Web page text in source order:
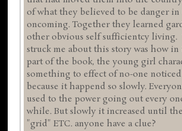
of what they believed to be danger
oncoming. Together they learned
other obvious self sufficientcy living.
struck me about this story was how
part of the book, the young girl
something to effect of no-one
because it happend so slowly.
used to the power going out every
while. But slowly it increased until
"grid" ETC. anyone have a clue?